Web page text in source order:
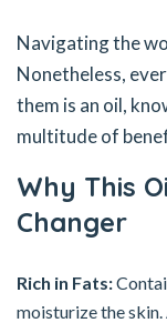
Navigating the
Nonetheless,
them is an oil,
multitude of
Why This
Changer
Rich in Fats:
moisturize the